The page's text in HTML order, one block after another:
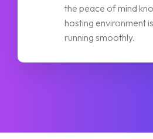
the peace of mind
hosting environment
running smoothly.